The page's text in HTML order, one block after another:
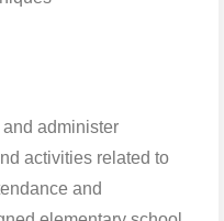
administer
activities related to
and